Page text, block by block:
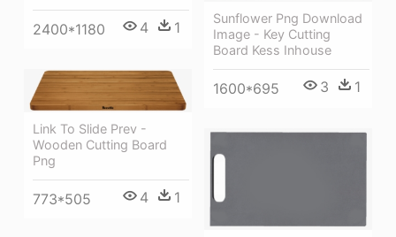
2400*1180 4 1
Sunflower Png Download
Image - Key Cutting
Board Kess Inhouse
1600*695 3 1
Link To Slide Prev -
Wooden Cutting Board
Png
773*505 4 1